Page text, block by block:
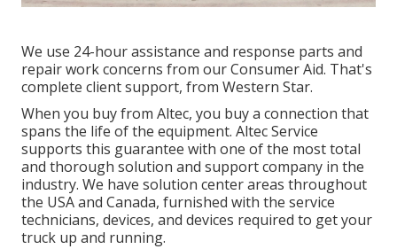
We use 24-hour assistance and response parts and
repair work concerns from our Consumer Aid. That's
complete client support, from Western Star.
When you buy from Altec, you buy a connection that
spans the life of the equipment. Altec Service
supports this guarantee with one of the most total
and thorough solution and support company in the
industry. We have solution center areas throughout
the USA and Canada, furnished with the service
technicians, devices, and devices required to get your
truck up and running.